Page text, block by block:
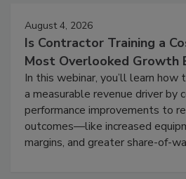
August 4, 2026
Is Contractor Training a
Most Overlooked Growth
In this webinar, you’ll learn how
a measurable revenue driver by
performance improvements to
outcomes—like increased
margins, and greater share-of-